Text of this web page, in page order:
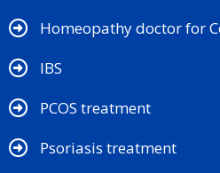
Homeopathy doctor for
IBS
PCOS treatment
Psoriasis treatment